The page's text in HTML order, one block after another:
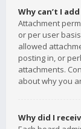
Why can’t I
Attachment
or per user
allowed
posting in, or
attachments.
about why you
Why did I